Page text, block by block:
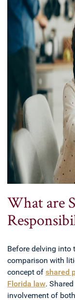
What are
Before delving into
comparison with
concept of shared
Florida law.
involvement of